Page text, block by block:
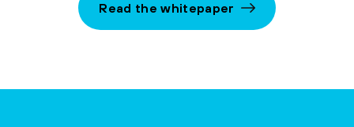
Read the whitepaper